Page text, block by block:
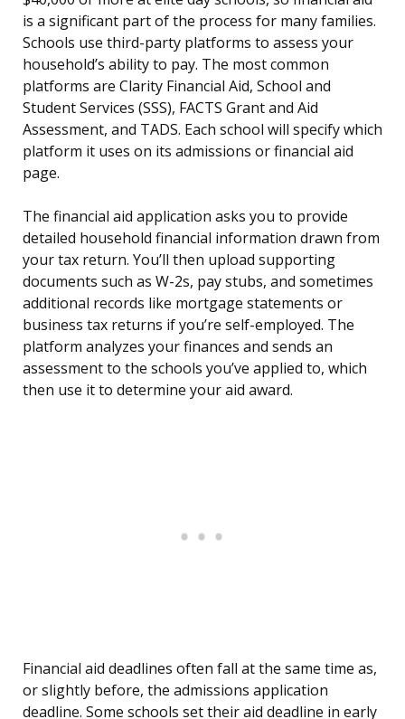
is a significant part of the process for many families.
Schools use third-party platforms to assess your
household’s ability to pay. The most common
platforms are Clarity Financial Aid, School and
Student Services (SSS), FACTS Grant and Aid
Assessment, and TADS. Each school will specify which
platform it uses on its admissions or financial aid
page.
The financial aid application asks you to provide
detailed household financial information drawn from
your tax return. You’ll then upload supporting
documents such as W-2s, pay stubs, and sometimes
additional records like mortgage statements or
business tax returns if you’re self-employed. The
platform analyzes your finances and sends an
assessment to the schools you’ve applied to, which
then use it to determine your aid award.
Financial aid deadlines often fall at the same time as,
or slightly before, the admissions application
deadline. Some schools set their aid deadline in early